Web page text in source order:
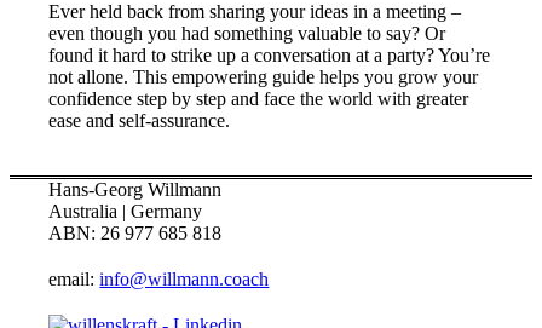
Ever held back from sharing your ideas in a meeting –
even though you had something valuable to say? Or
found it hard to strike up a conversation at a party? You’re
not allone. This empowering guide helps you grow your
confidence step by step and face the world with greater
ease and self-assurance.
Hans-Georg Willmann
Australia | Germany
ABN: 26 977 685 818
email:info@willmann.coach